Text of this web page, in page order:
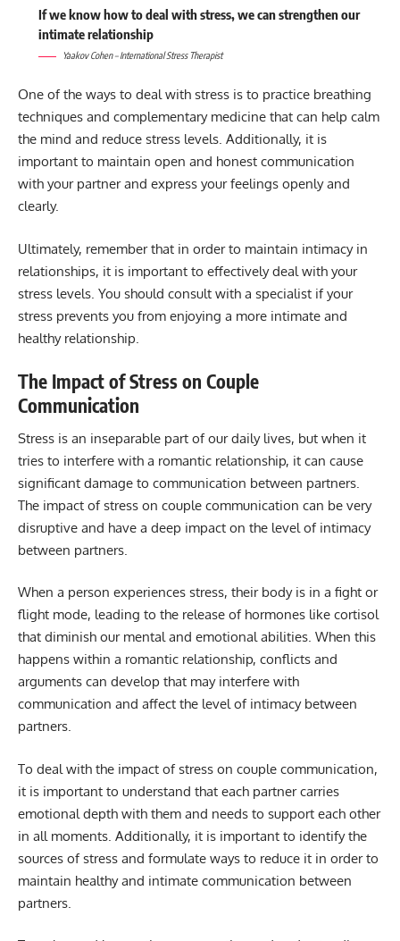
If we know how to deal with stress, we can strengthen our
intimate relationship
Yaakov Cohen – International Stress Therapist
One of the ways to deal with stress is to practice breathing
techniques and complementary medicine that can help calm
the mind and reduce stress levels. Additionally, it is
important to maintain open and honest communication
with your partner and express your feelings openly and
clearly.
Ultimately, remember that in order to maintain intimacy in
relationships, it is important to effectively deal with your
stress levels. You should consult with a specialist if your
stress prevents you from enjoying a more intimate and
healthy relationship.
The Impact of Stress on Couple
Communication
Stress is an inseparable part of our daily lives, but when it
tries to interfere with a romantic relationship, it can cause
significant damage to communication between partners.
The impact of stress on couple communication can be very
disruptive and have a deep impact on the level of intimacy
between partners.
When a person experiences stress, their body is in a fight or
flight mode, leading to the release of hormones like cortisol
that diminish our mental and emotional abilities. When this
happens within a romantic relationship, conflicts and
arguments can develop that may interfere with
communication and affect the level of intimacy between
partners.
To deal with the impact of stress on couple communication,
it is important to understand that each partner carries
emotional depth with them and needs to support each other
in all moments. Additionally, it is important to identify the
sources of stress and formulate ways to reduce it in order to
maintain healthy and intimate communication between
partners.